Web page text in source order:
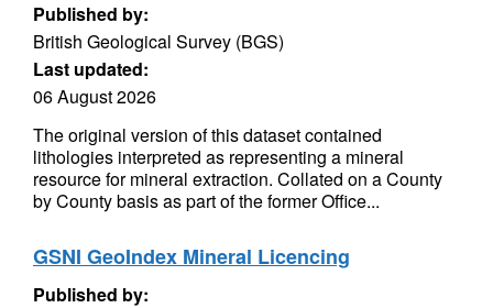
Published by:
British Geological Survey (BGS)
Last updated:
06 August 2026
The original version of this dataset contained
lithologies interpreted as representing a mineral
resource for mineral extraction. Collated on a County
by County basis as part of the former Office...
GSNI GeoIndex Mineral Licencing
Published by: